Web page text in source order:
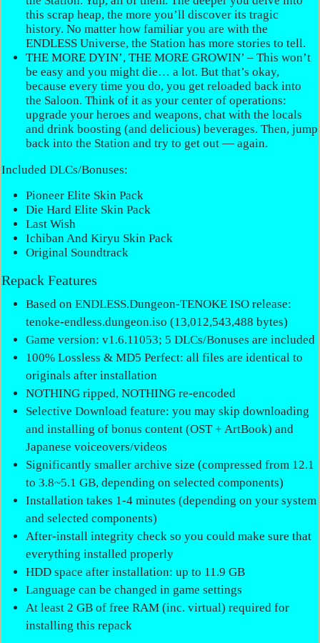
this scrap heap, the more you’ll discover its tragic
history. No matter how familiar you are with the
ENDLESS Universe, the Station has more stories to tell.
THE MORE DYIN’, THE MORE GROWIN’ – This won’t
be easy and you might die… a lot. But that’s okay,
because every time you do, you get reloaded back into
the Saloon. Think of it as your center of operations:
upgrade your heroes and weapons, chat with the locals
and drink boosting (and delicious) beverages. Then, jump
back into the Station and try to get out — again.
Included DLCs/Bonuses:
Pioneer Elite Skin Pack
Die Hard Elite Skin Pack
Last Wish
Ichiban And Kiryu Skin Pack
Original Soundtrack
Repack Features
Based on ENDLESS.Dungeon-TENOKE ISO release:
tenoke-endless.dungeon.iso (13,012,543,488 bytes)
Game version: v1.6.11053; 5 DLCs/Bonuses are included
100% Lossless & MD5 Perfect: all files are identical to
originals after installation
NOTHING ripped, NOTHING re-encoded
Selective Download feature: you may skip downloading
and installing of bonus content (OST + ArtBook) and
Japanese voiceovers/videos
Significantly smaller archive size (compressed from 12.1
to 3.8~5.1 GB, depending on selected components)
Installation takes 1-4 minutes (depending on your system
and selected components)
After-install integrity check so you could make sure that
everything installed properly
HDD space after installation: up to 11.9 GB
Language can be changed in game settings
At least 2 GB of free RAM (inc. virtual) required for
installing this repack